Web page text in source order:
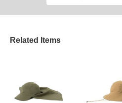
Related Items